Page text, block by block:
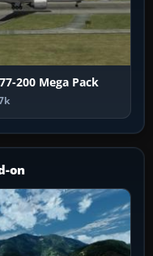
200 Mega Pack
on